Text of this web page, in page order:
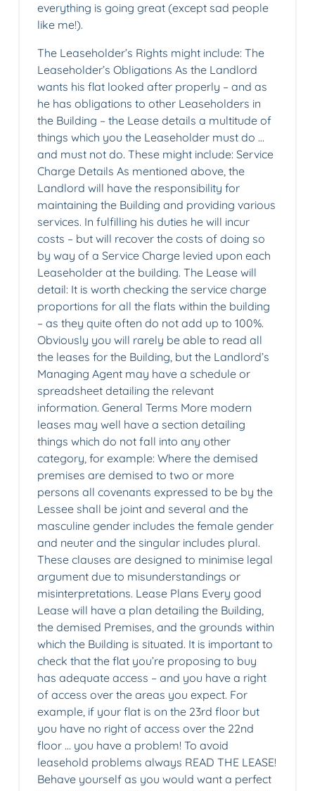
everything is going great (except sad people
like me!).
The Leaseholder’s Rights might include: The
Leaseholder’s Obligations As the Landlord
wants his flat looked after properly – and as
he has obligations to other Leaseholders in
the Building – the Lease details a multitude of
things which you the Leaseholder must do …
and must not do. These might include: Service
Charge Details As mentioned above, the
Landlord will have the responsibility for
maintaining the Building and providing various
services. In fulfilling his duties he will incur
costs – but will recover the costs of doing so
by way of a Service Charge levied upon each
Leaseholder at the building. The Lease will
detail: It is worth checking the service charge
proportions for all the flats within the building
– as they quite often do not add up to 100%.
Obviously you will rarely be able to read all
the leases for the Building, but the Landlord’s
Managing Agent may have a schedule or
spreadsheet detailing the relevant
information. General Terms More modern
leases may well have a section detailing
things which do not fall into any other
category, for example: Where the demised
premises are demised to two or more
persons all covenants expressed to be by the
Lessee shall be joint and several and the
masculine gender includes the female gender
and neuter and the singular includes plural.
These clauses are designed to minimise legal
argument due to misunderstandings or
misinterpretations. Lease Plans Every good
Lease will have a plan detailing the Building,
the demised Premises, and the grounds within
which the Building is situated. It is important to
check that the flat you’re proposing to buy
has adequate access – and you have a right
of access over the areas you expect. For
example, if your flat is on the 23rd floor but
you have no right of access over the 22nd
floor … you have a problem! To avoid
leasehold problems always READ THE LEASE!
Behave yourself as you would want a perfect